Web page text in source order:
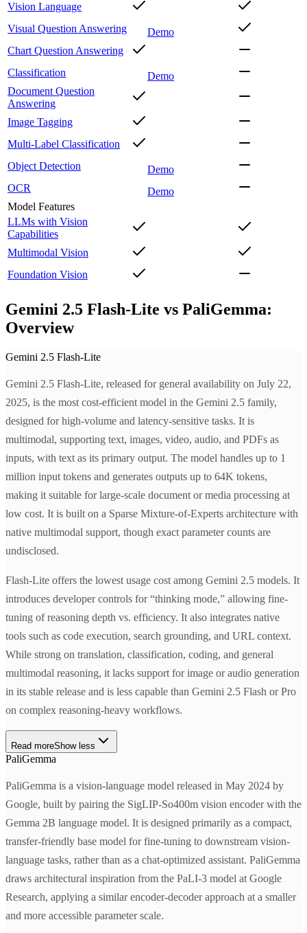
Vision Language
Visual Question Answering
Demo
Chart Question Answering
Classification
Demo
Document Question
Answering
Image Tagging
Multi-Label Classification
Object Detection
Demo
OCR
Demo
Model Features
LLMs with Vision
Capabilities
Multimodal Vision
Foundation Vision
Gemini 2.5 Flash-Lite vs PaliGemma:
Overview
Gemini 2.5 Flash-Lite
Gemini 2.5 Flash-Lite, released for general availability on July 22,
2025, is the most cost-efficient model in the Gemini 2.5 family,
designed for high-volume and latency-sensitive tasks. It is
multimodal, supporting text, images, video, audio, and PDFs as
inputs, with text as its primary output. The model handles up to 1
million input tokens and generates outputs up to 64K tokens,
making it suitable for large-scale document or media processing at
low cost. It is built on a Sparse Mixture-of-Experts architecture with
native multimodal support, though exact parameter counts are
undisclosed.
Flash-Lite offers the lowest usage cost among Gemini 2.5 models. It
introduces developer controls for “thinking mode,” allowing fine-
tuning of reasoning depth vs. efficiency. It also integrates native
tools such as code execution, search grounding, and URL context.
While strong on translation, classification, coding, and general
multimodal reasoning, it lacks support for image or audio generation
in its stable release and is less capable than Gemini 2.5 Flash or Pro
on complex reasoning-heavy workflows.
Read moreShow less
PaliGemma
PaliGemma is a vision-language model released in May 2024 by
Google, built by pairing the SigLIP-So400m vision encoder with the
Gemma 2B language model. It is designed primarily as a compact,
transfer-friendly base model for fine-tuning to downstream vision-
language tasks, rather than as a chat-optimized assistant. PaliGemma
draws architectural inspiration from the PaLI-3 model at Google
Research, applying a similar encoder-decoder approach at a smaller
and more accessible parameter scale.